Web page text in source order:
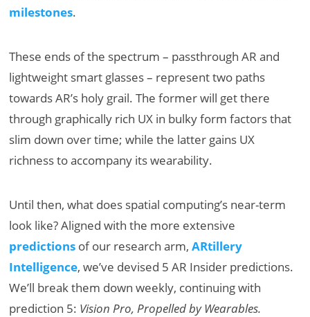
milestones.
These ends of the spectrum – passthrough AR and
lightweight smart glasses – represent two paths
towards AR’s holy grail. The former will get there
through graphically rich UX in bulky form factors that
slim down over time; while the latter gains UX
richness to accompany its wearability.
Until then, what does spatial computing’s near-term
look like? Aligned with the more extensive
predictions of our research arm,ARtillery
Intelligence, we’ve devised 5 AR Insider predictions.
We’ll break them down weekly, continuing with
prediction 5: Vision Pro, Propelled by Wearables.